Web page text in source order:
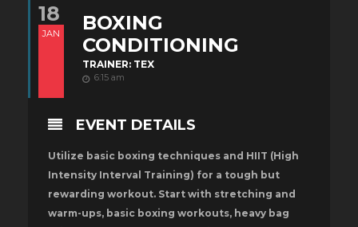
18
JAN
BOXING
CONDITIONING
TRAINER: TEX
6:15 am
EVENT DETAILS
Utilize basic boxing techniques and HIIT (High
Intensity Interval Training) for a tough but
rewarding workout. Start with stretching and
warm-ups, basic boxing workouts, heavy bag